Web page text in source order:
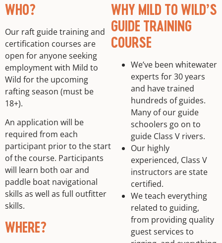
WHO?
Our raft guide training and
certification courses are
open for anyone seeking
employment with Mild to
Wild for the upcoming
rafting season (must be
18+).
An application will be
required from each
participant prior to the start
of the course. Participants
will learn both oar and
paddle boat navigational
skills as well as full outfitter
skills.
WHERE?
WHY MILD TO WILD’S
GUIDE TRAINING
COURSE
We’ve been whitewater
experts for 30 years
and have trained
hundreds of guides.
Many of our guide
schoolers go on to
guide Class V rivers.
Our highly
experienced, Class V
instructors are state
certified.
We teach everything
related to guiding,
from providing quality
guest services to